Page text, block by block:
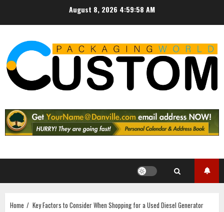
August 8, 2026 4:59:59 AM
Home Key Factors to Consider When Shopping for a Used Diesel Generator